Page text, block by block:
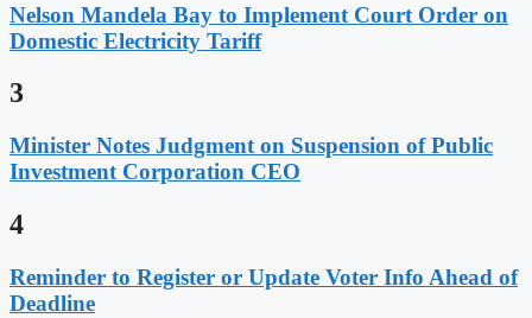
Nelson Mandela Bay to Implement Court Order on
Domestic Electricity Tariff
3
Minister Notes Judgment on Suspension of Public
Investment Corporation CEO
4
Reminder to Register or Update Voter Info Ahead of
Deadline